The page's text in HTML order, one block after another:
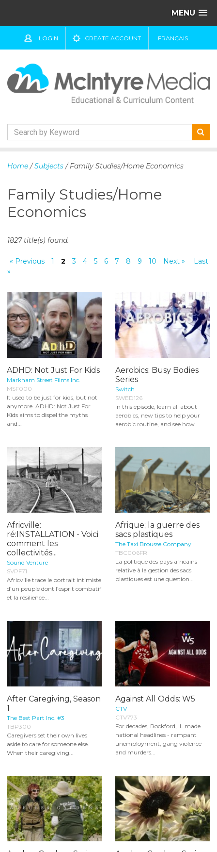
MENU
LOGIN CREATE ACCOUNT FRANÇAIS
k
c
t
n
t
Home /Subjects / Family Studies/Home Economics
Family Studies/Home
Economics
1827 title(s) found.
« Previous 1 2 3 4 5 6 7 8 9 10 Next »
Last
»
ADHD: Not Just For Kids
Markham Street Films Inc.
MSF000
It used to be just for kids, but not
anymore. ADHD: Not Just For
Kids aims to dispel the myths
and...
Aerobics: Busy Bodies
Series
Switch
SWED126
In this episode, learn all about
aerobics, new tips to help your
aerobic routine, and see how...
Africville:
ré:INSTALLATION - Voici
comment les
collectivités...
Sound Venture
SVPF71
Africville trace le portrait intimiste
d’un peuple dont l’esprit combatif
et la résilience...
Afrique; la guerre des
sacs plastiques
The Taxi Brousse Company
TBC006FR
La politique des pays africains
relative à la gestion des sacs
plastiques est une question...
After Caregiving, Season
1
The Best Part Inc. #3
TBP300
Caregivers set their own lives
aside to care for someone else.
When their caregiving...
Against All Odds: W5
CTV
CTV773
For decades, Rockford, IL made
national headlines - rampant
unemployment, gang violence
and murders...